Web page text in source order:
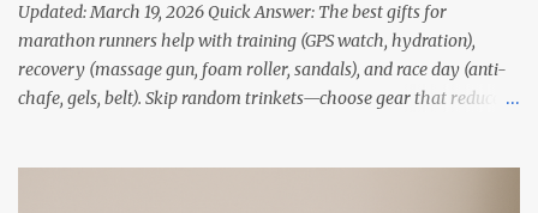
Updated: March 19, 2026 Quick Answer: The best gifts for
marathon runners help with training (GPS watch, hydration),
recovery (massage gun, foam roller, sandals), and race day (anti-
chafe, gels, belt). Skip random trinkets—choose gear that reduces